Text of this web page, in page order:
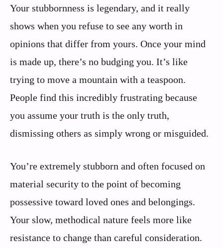
Your stubbornness is legendary, and it really
shows when you refuse to see any worth in
opinions that differ from yours. Once your mind
is made up, there’s no budging you. It’s like
trying to move a mountain with a teaspoon.
People find this incredibly frustrating because
you assume your truth is the only truth,
dismissing others as simply wrong or misguided.
You’re extremely stubborn and often focused on
material security to the point of becoming
possessive toward loved ones and belongings.
Your slow, methodical nature feels more like
resistance to change than careful consideration.